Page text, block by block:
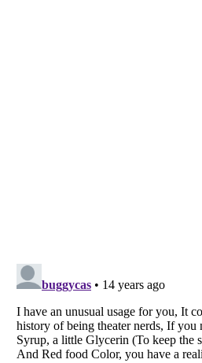
Listverseis a Trademark of Listverse Ltd